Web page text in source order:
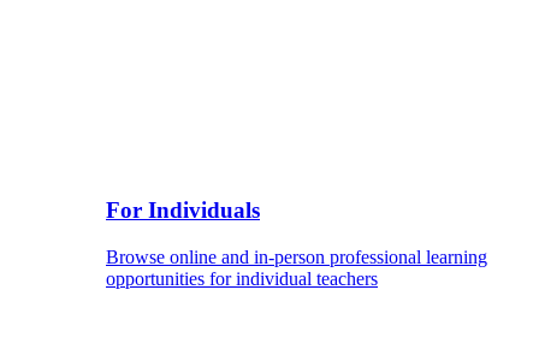
For Individuals
Browse online and in-person professional learning
opportunities for individual teachers